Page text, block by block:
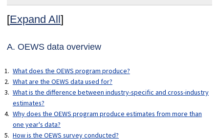
[Expand All]
A. OEWS data overview
What does the OEWS program produce?
What are the OEWS data used for?
What is the difference between industry-specific and cross-industry
estimates?
Why does the OEWS program produce estimates from more than
one year's data?
How is the OEWS survey conducted?